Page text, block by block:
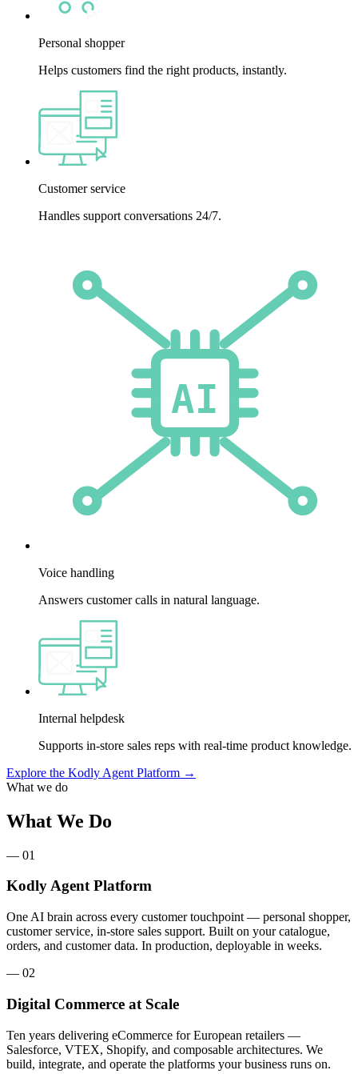
Personal shopper
Helps customers find the right products, instantly.
Customer service
Handles support conversations 24/7.
Voice handling
Answers customer calls in natural language.
Internal helpdesk
Supports in-store sales reps with real-time product knowledge.
Explore the Kodly Agent Platform →
What we do
What We Do
— 01
Kodly Agent Platform
One AI brain across every customer touchpoint — personal shopper,
customer service, in-store sales support. Built on your catalogue,
orders, and customer data. In production, deployable in weeks.
— 02
Digital Commerce at Scale
Ten years delivering eCommerce for European retailers —
Salesforce, VTEX, Shopify, and composable architectures. We
build, integrate, and operate the platforms your business runs on.